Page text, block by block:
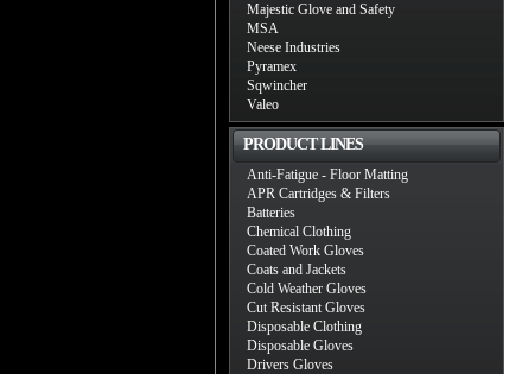
Majestic Glove and Safety
MSA
Neese Industries
Pyramex
Sqwincher
Valeo
PRODUCT LINES
Anti-Fatigue - Floor Matting
APR Cartridges & Filters
Batteries
Chemical Clothing
Coated Work Gloves
Coats and Jackets
Cold Weather Gloves
Cut Resistant Gloves
Disposable Clothing
Disposable Gloves
Drivers Gloves